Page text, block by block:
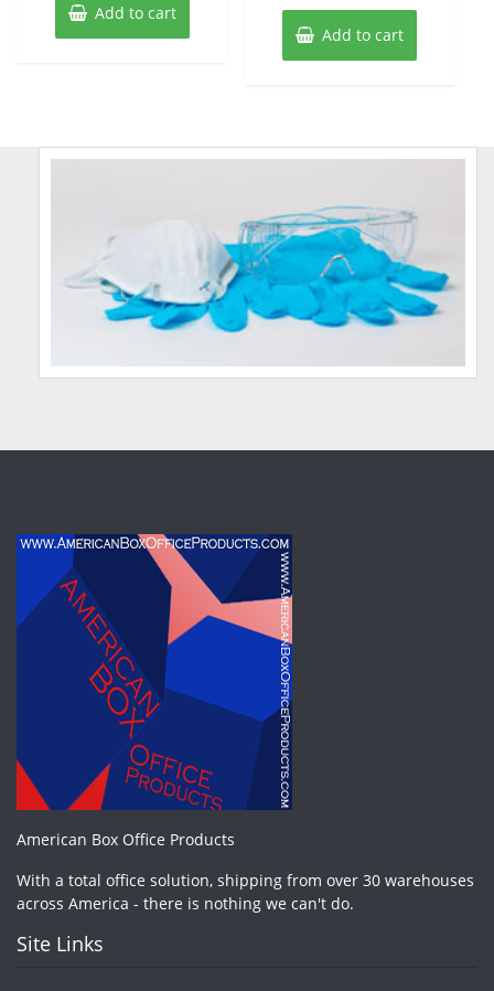
Add to cart
Add to cart
American Box Office Products
With a total office solution, shipping from over 30 warehouses
across America - there is nothing we can't do.
Site Links